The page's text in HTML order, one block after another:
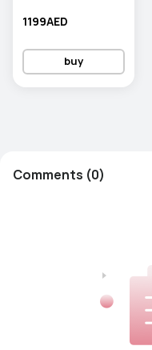
1199AED
buy
Comments (0)